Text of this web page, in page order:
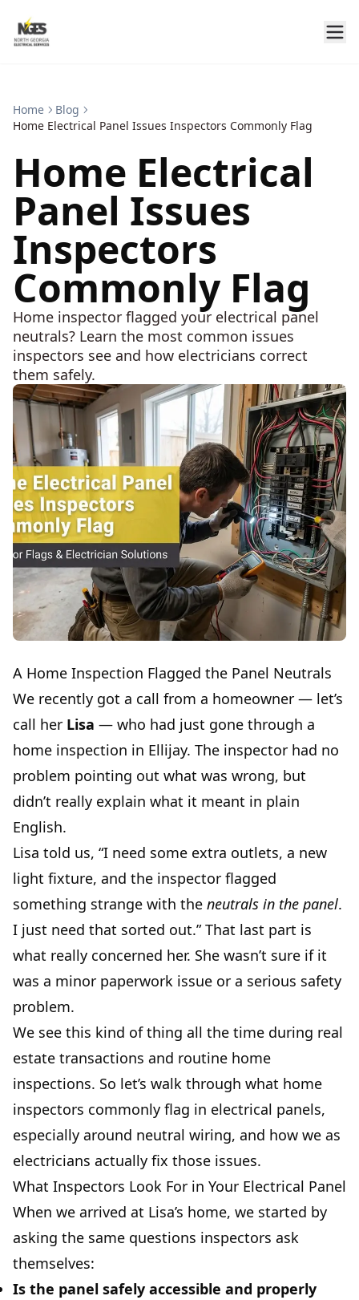
Home
Blog
Home Electrical Panel Issues Inspectors Commonly Flag
Home Electrical
Panel Issues
Inspectors
Commonly Flag
Home inspector flagged your electrical panel
neutrals? Learn the most common issues
inspectors see and how electricians correct
them safely.
A Home Inspection Flagged the Panel Neutrals
We recently got a call from a homeowner — let’s
call her Lisa — who had just gone through a
home inspection in Ellijay. The inspector had no
problem pointing out what was wrong, but
didn’t really explain what it meant in plain
English.
Lisa told us, “I need some extra outlets, a new
light fixture, and the inspector flagged
something strange with the neutrals in the panel.
I just need that sorted out.” That last part is
what really concerned her. She wasn’t sure if it
was a minor paperwork issue or a serious safety
problem.
We see this kind of thing all the time during real
estate transactions and routine home
inspections. So let’s walk through what home
inspectors commonly flag in electrical panels,
especially around neutral wiring, and how we as
electricians actually fix those issues.
What Inspectors Look For in Your Electrical Panel
When we arrived at Lisa’s home, we started by
asking the same questions inspectors ask
themselves:
Is the panel safely accessible and properly